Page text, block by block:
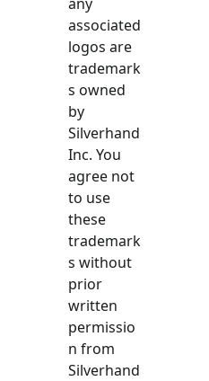
associated
logos are
trademark
s owned
by
Silverhand
Inc. You
agree not
to use
these
trademark
s without
prior
written
permissio
n from
Silverhand